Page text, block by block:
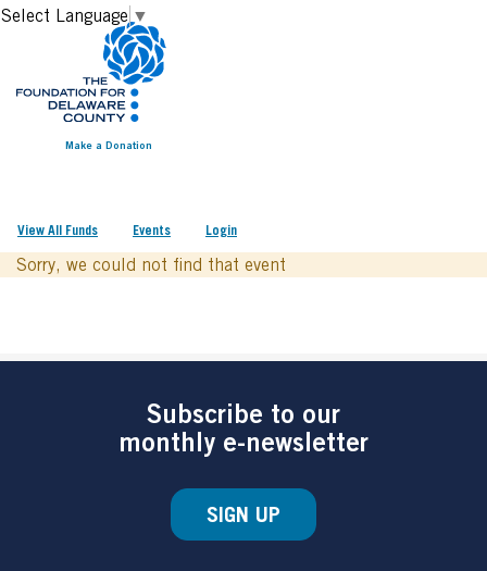
Make a Donation
View All Funds Events Login
Sorry, we could not find that event
Subscribe to our
monthly e-newsletter
SIGN UP
Select Language ▼